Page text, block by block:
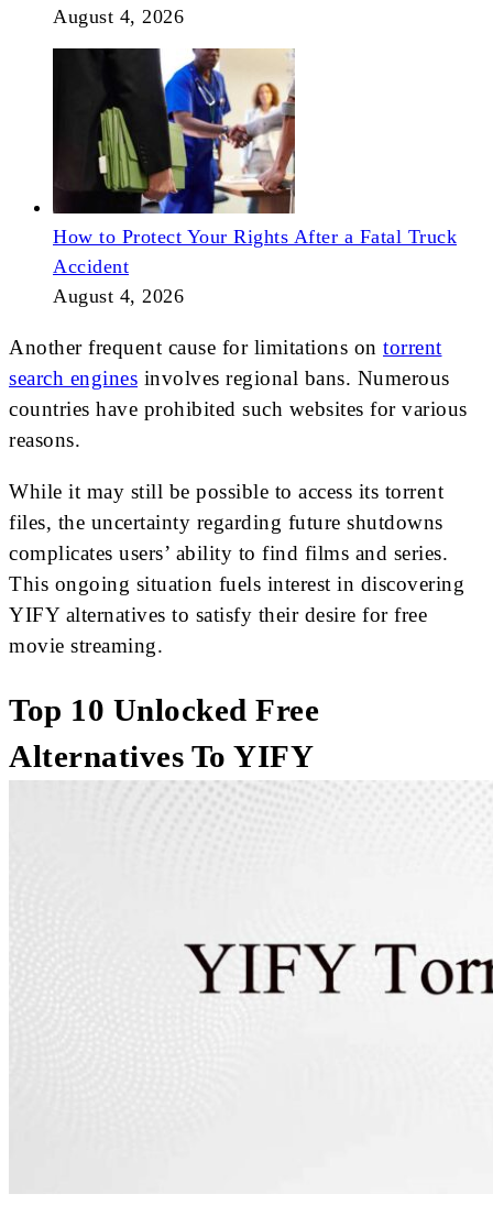
August 4, 2026
How to Protect Your Rights After a Fatal Truck
Accident
August 4, 2026
Another frequent cause for limitations on torrent
search engines involves regional bans. Numerous
countries have prohibited such websites for various
reasons.
While it may still be possible to access its torrent
files, the uncertainty regarding future shutdowns
complicates users’ ability to find films and series.
This ongoing situation fuels interest in discovering
YIFY alternatives to satisfy their desire for free
movie streaming.
Top 10 Unlocked Free
Alternatives To YIFY